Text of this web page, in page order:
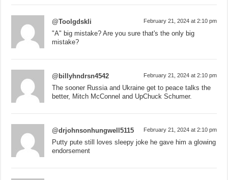
@Toolgdskli February 21, 2024 at 2:10 pm
"A" big mistake? Are you sure that's the only big
mistake?
@billyhndrsn4542 February 21, 2024 at 2:10 pm
The sooner Russia and Ukraine get to peace talks the
better, Mitch McConnel and UpChuck Schumer.
@drjohnsonhungwell5115 February 21, 2024 at 2:10 pm
Putty pute still loves sleepy joke he gave him a glowing
endorsement